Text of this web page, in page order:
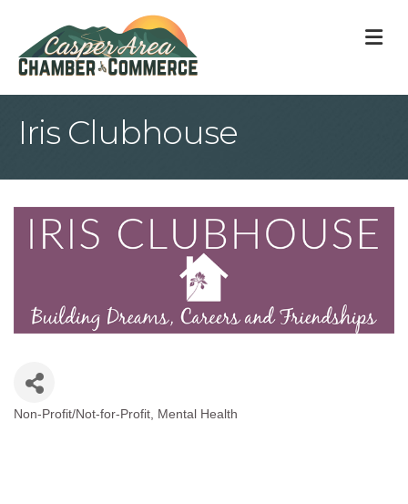
Iris Clubhouse
Non-Profit/Not-for-Profit Mental Health